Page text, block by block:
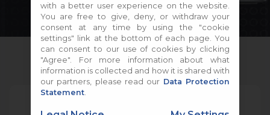
with a better user experience on the website.
You are free to give, deny, or withdraw your
consent at any time by using the "cookie
settings" link at the bottom of each page. You
can consent to our use of cookies by clicking
"Agree". For more information about what
information is collected and how it is shared with
our partners, please read our Data Protection
Statement